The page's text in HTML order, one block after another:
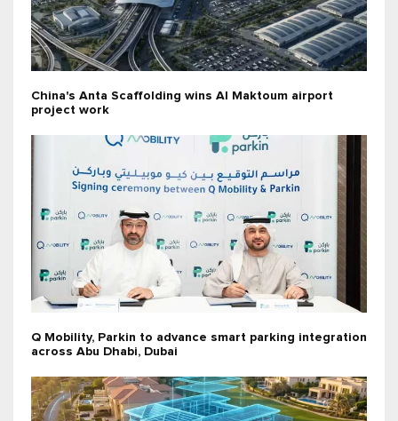
China's Anta Scaffolding wins Al Maktoum airport
project work
Q Mobility, Parkin to advance smart parking integration
across Abu Dhabi, Dubai